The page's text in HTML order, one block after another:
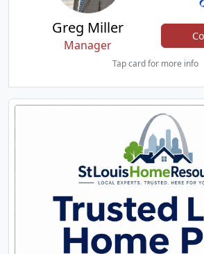
Greg Miller
Manager
Tap card for more info